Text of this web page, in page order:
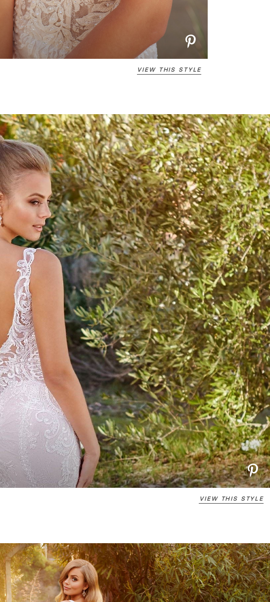
VIEW THIS STYLE
VIEW THIS STYLE